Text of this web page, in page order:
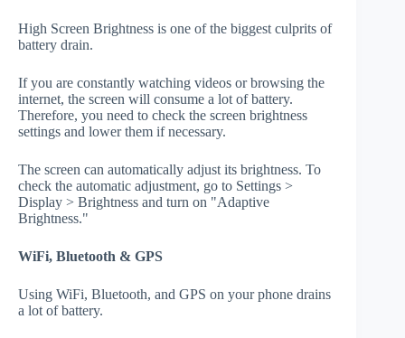
High Screen Brightness is one of the biggest culprits of
battery drain.
If you are constantly watching videos or browsing the
internet, the screen will consume a lot of battery.
Therefore, you need to check the screen brightness
settings and lower them if necessary.
The screen can automatically adjust its brightness. To
check the automatic adjustment, go to Settings >
Display > Brightness and turn on "Adaptive
Brightness."
WiFi, Bluetooth & GPS
Using WiFi, Bluetooth, and GPS on your phone drains
a lot of battery.